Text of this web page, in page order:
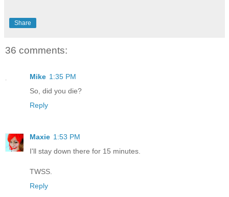
Share
36 comments:
Mike 1:35 PM
So, did you die?
Reply
Maxie 1:53 PM
I'll stay down there for 15 minutes.
TWSS.
Reply